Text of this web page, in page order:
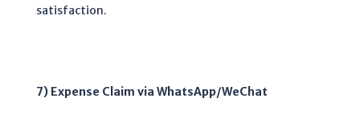
satisfaction.
7) Expense Claim via WhatsApp/WeChat